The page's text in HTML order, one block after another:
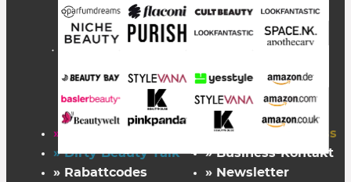
» Startseite
» Dirty Beauty Talk
» Rabattcodes
» FAZ Kaufkompass
» Business-Kontakt
» Newsletter